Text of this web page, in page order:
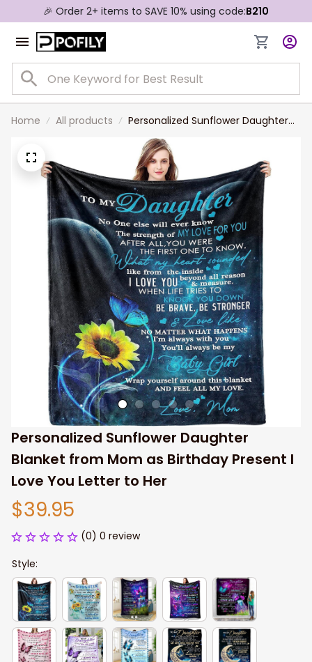
🎉 Order 2+ items to SAVE 10% using code:B210
Home All products
Personalized Sunflower Daughter
Blanket from Mom as Birthday
Present I Love You Letter to Her
Personalized Sunflower Daughter
Blanket from Mom as Birthday Present I
Love You Letter to Her
$39.95
(0) 0 review
Style: